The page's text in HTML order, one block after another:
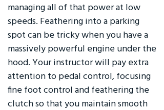
managing all of that power at low
speeds. Feathering into a parking
spot can be tricky when you have a
massively powerful engine under the
hood. Your instructor will pay extra
attention to pedal control, focusing
fine foot control and feathering the
clutch so that you maintain smooth